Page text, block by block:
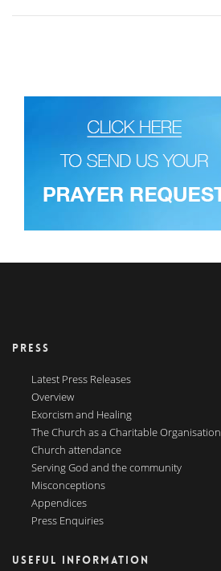
PRESS
Latest Press Releases
Overview
Exorcism and Healing
The Church as a Charitable Organisation
Church attendance
Serving God and the community
Misconceptions
Appendices
Press Enquiries
USEFUL INFORMATION